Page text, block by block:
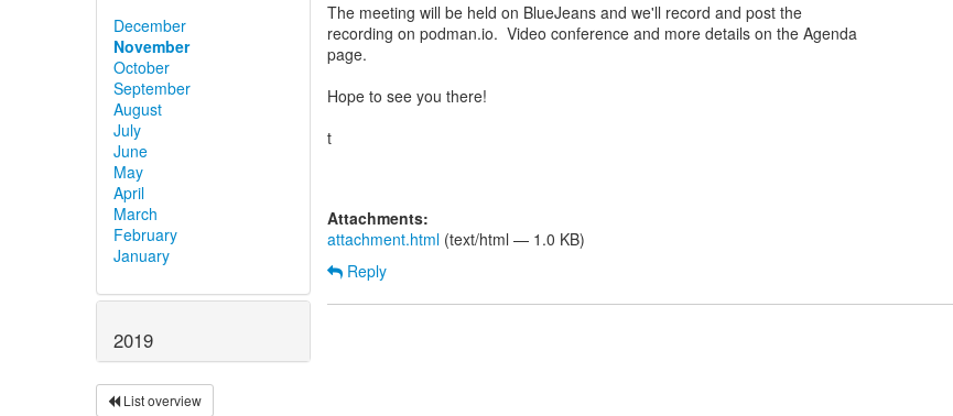
December
November
October
September
August
July
June
May
April
March
February
January
2019
List overview
The meeting will be held on BlueJeans and we'll record and post the
recording on podman.io. Video conference and more details on the Agenda
page.
Hope to see you there!
t
Attachments:
attachment.html (text/html — 1.0 KB)
Reply